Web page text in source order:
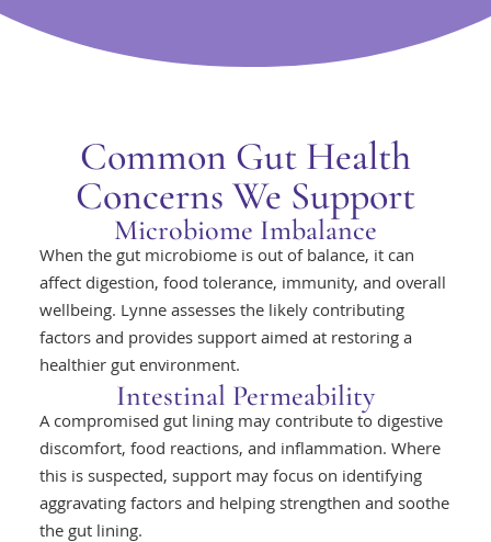
Common Gut Health
Concerns We Support
Microbiome Imbalance
When the gut microbiome is out of balance, it can
affect digestion, food tolerance, immunity, and overall
wellbeing. Lynne assesses the likely contributing
factors and provides support aimed at restoring a
healthier gut environment.
Intestinal Permeability
A compromised gut lining may contribute to digestive
discomfort, food reactions, and inflammation. Where
this is suspected, support may focus on identifying
aggravating factors and helping strengthen and soothe
the gut lining.